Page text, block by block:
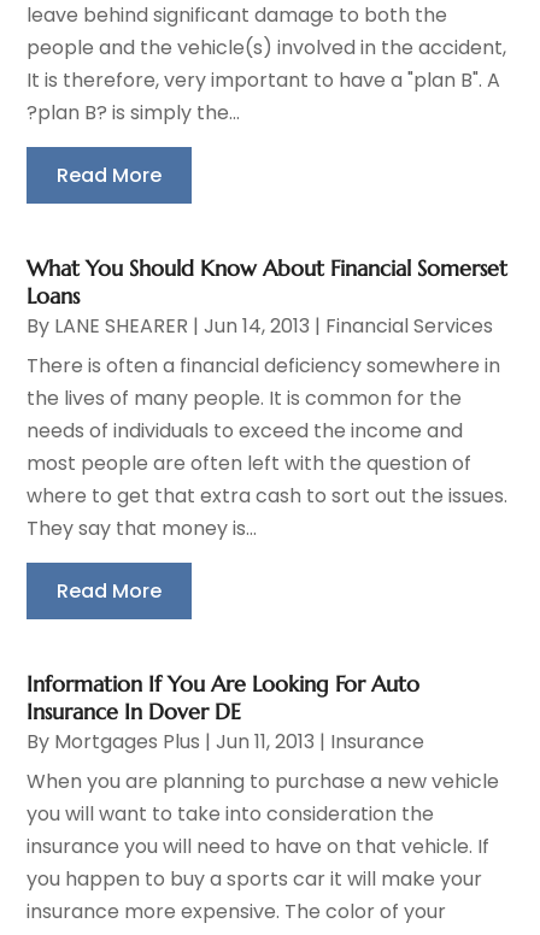
leave behind significant damage to both the
people and the vehicle(s) involved in the accident,
It is therefore, very important to have a "plan B". A
?plan B? is simply the...
Read More
What You Should Know About Financial Somerset
Loans
By LANE SHEARER |Jun 14, 2013 | Financial Services
There is often a financial deficiency somewhere in
the lives of many people. It is common for the
needs of individuals to exceed the income and
most people are often left with the question of
where to get that extra cash to sort out the issues.
They say that money is...
Read More
Information If You Are Looking For Auto
Insurance In Dover DE
By Mortgages Plus |Jun 11, 2013 | Insurance
When you are planning to purchase a new vehicle
you will want to take into consideration the
insurance you will need to have on that vehicle. If
you happen to buy a sports car it will make your
insurance more expensive. The color of your